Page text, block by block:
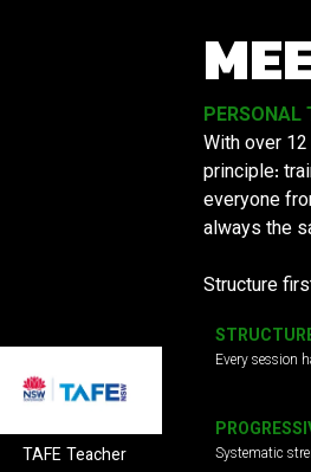
TAFE Teacher
PERSONAL
With over
principle:
everyone
always the
Structure
Every session
Systematic